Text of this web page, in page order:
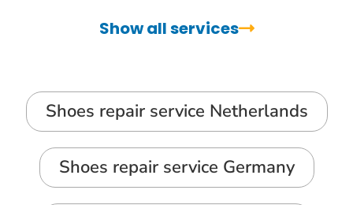
Show all services
Shoes repair service Netherlands
Shoes repair service Germany